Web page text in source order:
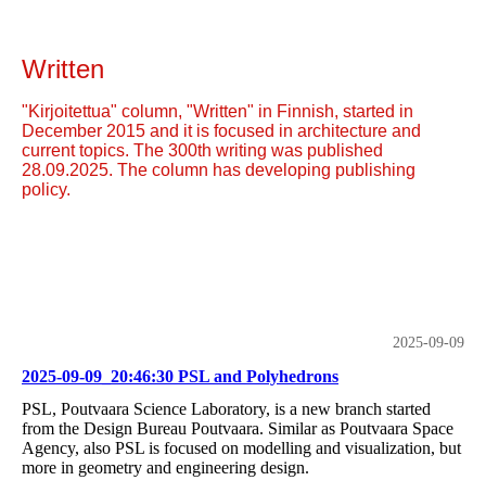
Written
"Kirjoitettua" column, "Written" in Finnish, started in
December 2015 and it is focused in architecture and
current topics. The 300th writing was published
28.09.2025. The column has developing publishing
policy.
2025-09-09
2025-09-09_20:46:30 PSL and Polyhedrons
PSL, Poutvaara Science Laboratory, is a new branch started
from the Design Bureau Poutvaara. Similar as Poutvaara Space
Agency, also PSL is focused on modelling and visualization, but
more in geometry and engineering design.